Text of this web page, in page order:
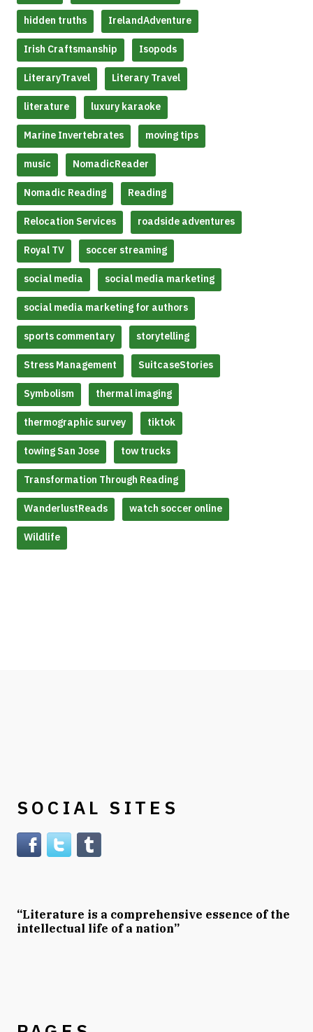
hidden truths IrelandAdventure
Irish Craftsmanship Isopods
LiteraryTravel Literary Travel
literature luxury karaoke
Marine Invertebrates moving tips
music NomadicReader
Nomadic Reading Reading
Relocation Services roadside adventures
Royal TV soccer streaming
social media social media marketing
social media marketing for authors
sports commentary storytelling
Stress Management SuitcaseStories
Symbolism thermal imaging
thermographic survey tiktok
towing San Jose tow trucks
Transformation Through Reading
WanderlustReads watch soccer online
Wildlife
SOCIAL SITES
“Literature is a comprehensive essence of the
intellectual life of a nation”